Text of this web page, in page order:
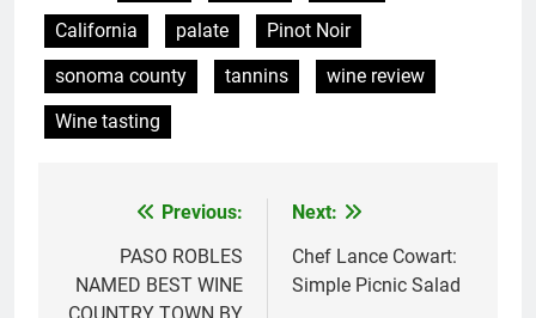
California
palate
Pinot Noir
sonoma county
tannins
wine review
Wine tasting
navigation
Previous:
PASO ROBLES
NAMED BEST WINE
Next:
Chef Lance Cowart:
Simple Picnic Salad